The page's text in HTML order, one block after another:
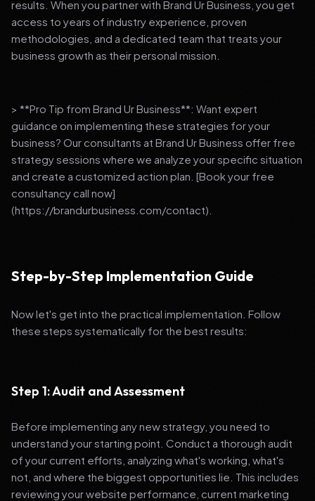
results. When you partner with Brand Ur Business, you get
access to years of industry experience, proven
methodologies, and a dedicated team that treats your
business growth as their personal mission.
> **Pro Tip from Brand Ur Business**: Want expert
guidance on implementing these strategies for your
business? Our consultants at Brand Ur Business offer free
strategy sessions where we analyze your specific situation
and create a customized action plan. [Book your free
consultancy call now]
(https://brandurbusiness.com/contact).
Step-by-Step Implementation Guide
Now let's get into the practical implementation. Follow
these steps systematically for the best results:
Step 1: Audit and Assessment
Before implementing any new strategy, you need to
understand your starting point. Conduct a thorough audit
of your current efforts, analyzing what's working, what's
not, and where the biggest opportunities lie. This includes
reviewing your website performance, current marketing